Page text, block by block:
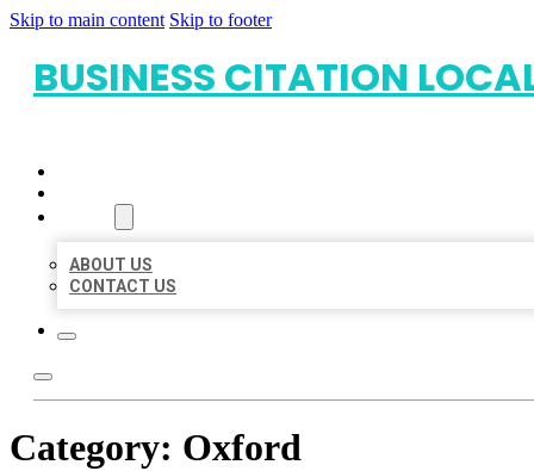
Skip to main content Skip to footer
BUSINESS CITATION
ABOUT US
CONTACT US
Category: Oxford